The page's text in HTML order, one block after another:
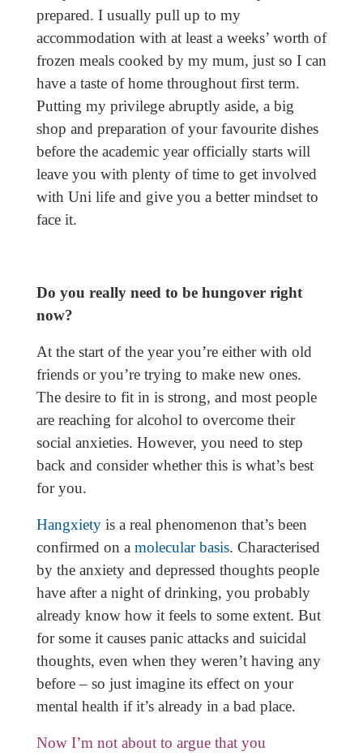
prepared. I usually pull up to my
accommodation with at least a weeks’ worth of
frozen meals cooked by my mum, just so I can
have a taste of home throughout first term.
Putting my privilege abruptly aside, a big
shop and preparation of your favourite dishes
before the academic year officially starts will
leave you with plenty of time to get involved
with Uni life and give you a better mindset to
face it.
Do you really need to be hungover right
now?
At the start of the year you’re either with old
friends or you’re trying to make new ones.
The desire to fit in is strong, and most people
are reaching for alcohol to overcome their
social anxieties. However, you need to step
back and consider whether this is what’s best
for you.
Hangxietyis a real phenomenon that’s been
confirmed on a molecular basis. Characterised
by the anxiety and depressed thoughts people
have after a night of drinking, you probably
already know how it feels to some extent. But
for some it causes panic attacks and suicidal
thoughts, even when they weren’t having any
before – so just imagine its effect on your
mental health if it’s already in a bad place.
Now I’m not about to argue that you